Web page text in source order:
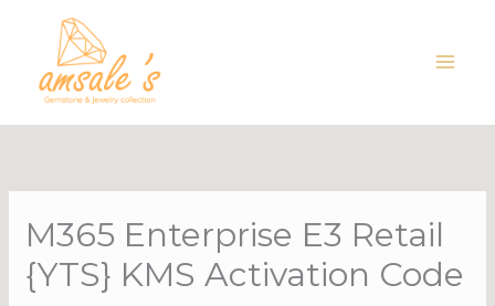
content
M365 Enterprise E3 Retail
{YTS} KMS Activation Code